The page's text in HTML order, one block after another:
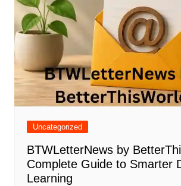
Uncategorized
BTWLetterNews by
Complete Guide to Smarter
Learning